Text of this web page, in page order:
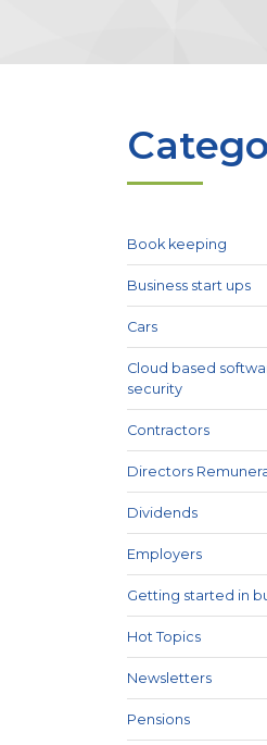
Book keeping
Business start ups
Cars
Cloud based
security
Contractors
Directors
Dividends
Employers
Getting started in
Hot Topics
Newsletters
Pensions